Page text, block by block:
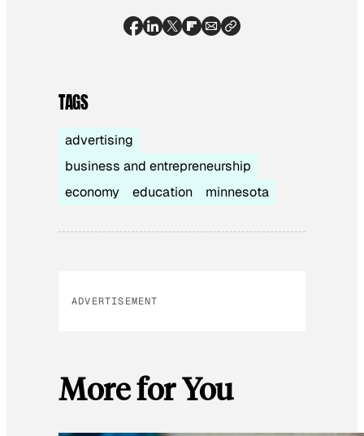
TAGS
advertising
business and entrepreneurship
economy
education minnesota
ADVERTISEMENT
More for You